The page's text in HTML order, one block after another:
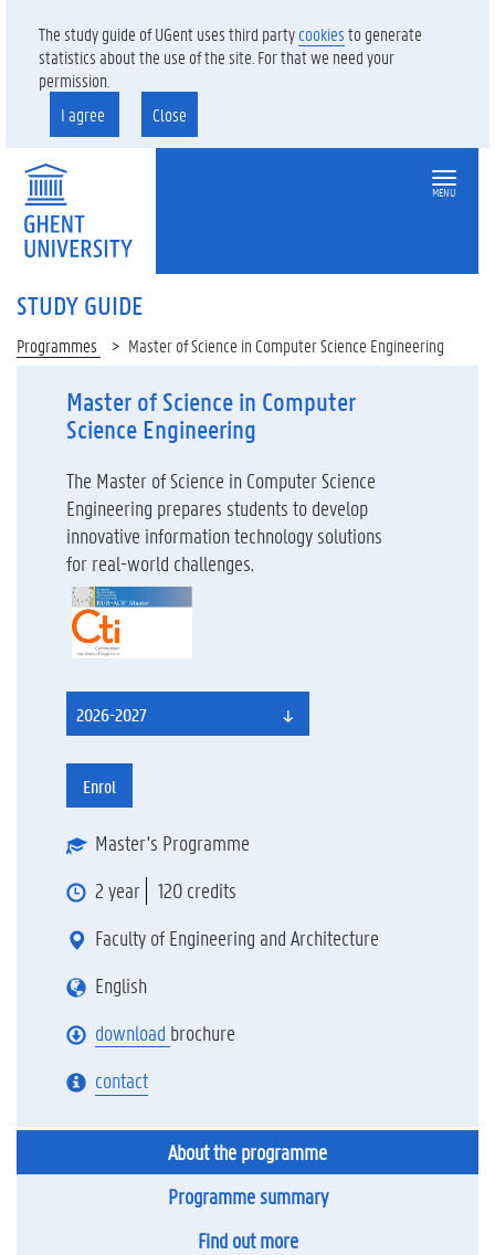
The study guide of UGent uses third partycookiesto generate
statistics about the use of the site. For that we need your
permission.
I agree
Close
MENU
STUDY GUIDE
Programmes Master of Science in Computer Science Engineering
Master of Science in Computer
Science Engineering
The Master of Science in Computer Science
Engineering prepares students to develop
innovative information technology solutions
for real-world challenges.
2026-2027
Enrol
Master's Programme
2 year
120 credits
Faculty of Engineering and Architecture
English
download brochure
contact
About the programme
Programme summary
Find out more